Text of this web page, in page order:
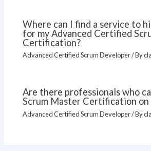
Where can I find a service to
for my Advanced Certified
Certification?
Advanced Certified Scrum Developer/ By
Are there professionals who
Scrum Master Certification on
Advanced Certified Scrum Developer/ By